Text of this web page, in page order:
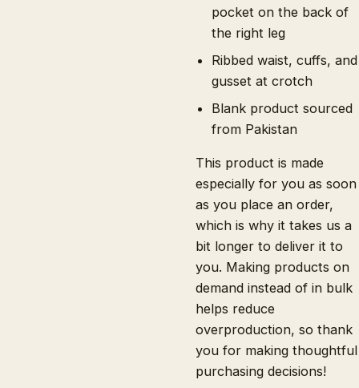
pocket on the back of
the right leg
Ribbed waist, cuffs, and
gusset at crotch
Blank product sourced
from Pakistan
This product is made
especially for you as soon
as you place an order,
which is why it takes us a
bit longer to deliver it to
you. Making products on
demand instead of in bulk
helps reduce
overproduction, so thank
you for making thoughtful
purchasing decisions!